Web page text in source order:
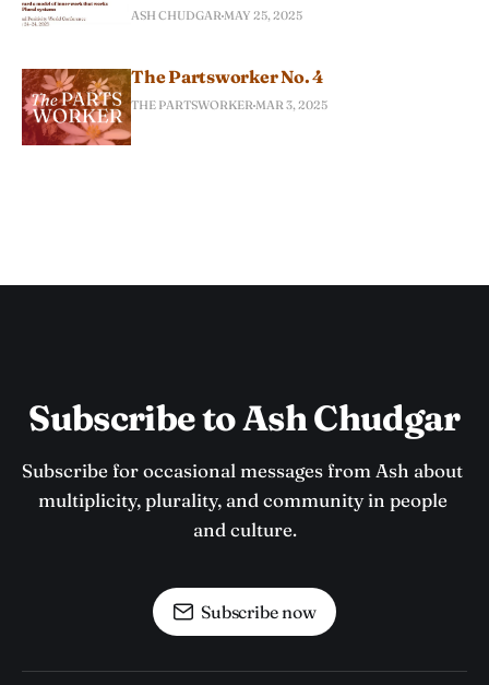
ASH CHUDGARMAY 25, 2025
The Partsworker No. 4
THE PARTSWORKERMAR 3, 2025
Subscribe to Ash Chudgar
Subscribe for occasional messages from Ash about
multiplicity, plurality, and community in people
and culture.
Subscribe now